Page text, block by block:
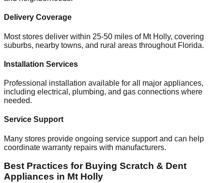
Delivery Coverage
Most stores deliver within 25-50 miles of Mt Holly, covering
suburbs, nearby towns, and rural areas throughout Florida.
Installation Services
Professional installation available for all major appliances,
including electrical, plumbing, and gas connections where
needed.
Service Support
Many stores provide ongoing service support and can help
coordinate warranty repairs with manufacturers.
Best Practices for Buying Scratch & Dent
Appliances in Mt Holly